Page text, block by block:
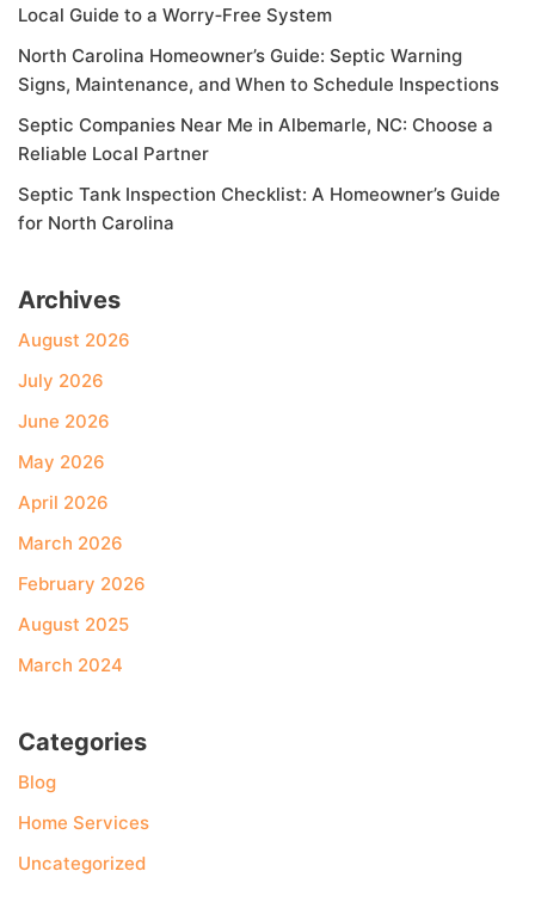
Local Guide to a Worry‑Free System
North Carolina Homeowner’s Guide: Septic Warning
Signs, Maintenance, and When to Schedule Inspections
Septic Companies Near Me in Albemarle, NC: Choose a
Reliable Local Partner
Septic Tank Inspection Checklist: A Homeowner’s Guide
for North Carolina
Archives
August 2026
July 2026
June 2026
May 2026
April 2026
March 2026
February 2026
August 2025
March 2024
Categories
Blog
Home Services
Uncategorized